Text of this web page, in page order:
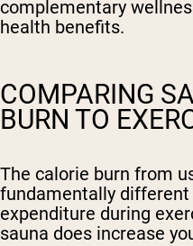
complementary
health benefits.
COMPARING
BURN TO
The calorie burn from
fundamentally
expenditure during
sauna does increase